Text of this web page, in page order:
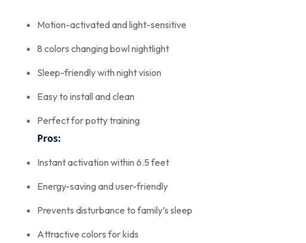
Motion-activated and light-sensitive
8 colors changing bowl nightlight
Sleep-friendly with night vision
Easy to install and clean
Perfect for potty training
Pros:
Instant activation within 6.5 feet
Energy-saving and user-friendly
Prevents disturbance to family’s sleep
Attractive colors for kids